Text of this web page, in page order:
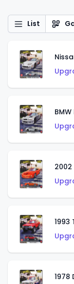
List
BMW
1993
1978